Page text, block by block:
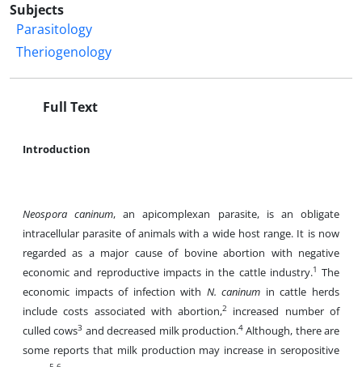
Subjects
Parasitology
Theriogenology
Full Text
Introduction
Neospora caninum, an apicomplexan parasite, is an obligate
intracellular parasite of animals with a wide host range. It is now
regarded as a major cause of bovine abortion with negative
economic and reproductive impacts in the cattle industry.1 The
economic impacts of infection with N. caninum in cattle herds
include costs associated with abortion,2
increased number of
culled cows3 and decreased milk production.4Although, there are
some reports that milk production may increase in seropositive